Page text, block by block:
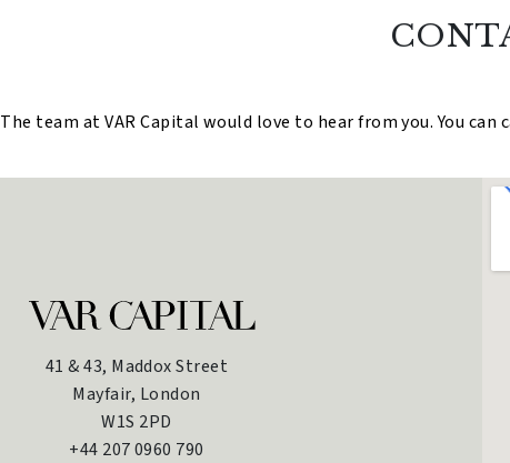
The team at VAR Capital would love to hear from you. You
41 & 43, Maddox Street
Mayfair, London
W1S 2PD
+44 207 0960 790